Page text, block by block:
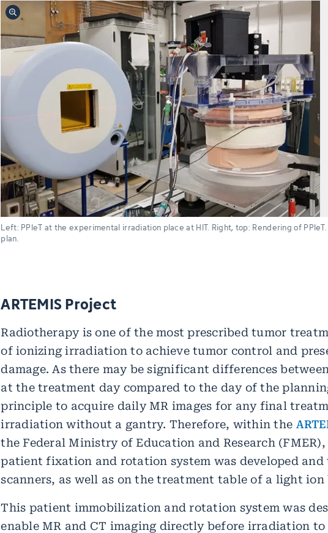
Left: PPIeT at the experimental irradiation place at HIT. Right, top: Rendering of
plan.
ARTEMIS Project
Radiotherapy is one of the most prescribed tumor
of ionizing irradiation to achieve tumor control and
damage. As there may be significant differences
at the treatment day compared to the day of the
principle to acquire daily MR images for any final
irradiation without a gantry. Therefore, within the
the Federal Ministry of Education and Research (FMER),
patient fixation and rotation system was developed and
scanners, as well as on the treatment table of a light
This patient immobilization and rotation system was
enable MR and CT imaging directly before irradiation